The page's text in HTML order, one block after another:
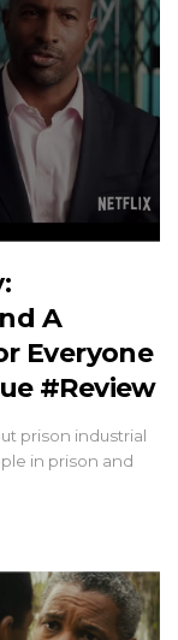
A
Everyone
#Review
prison industrial
in prison and